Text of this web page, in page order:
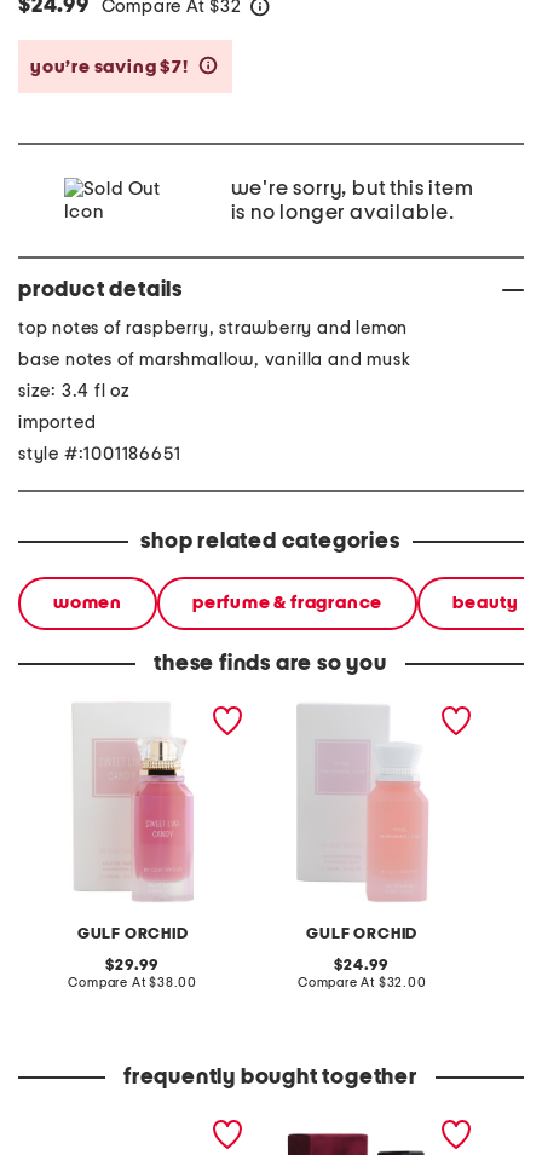
$24.99 Compare At $32
you’re saving $7!
we're sorry, but this item
is no longer available.
product details
top notes of raspberry, strawberry and lemon
base notes of marshmallow, vanilla and musk
size: 3.4 fl oz
imported
style #:1001186651
shop related categories
women perfume & fragrance beauty
these finds are so you
GULF ORCHID
women's 3.4oz sweet like
original
price:
29.99
Compare At compare
$38.00
GULF ORCHID
3.4oz marshmallow eau
original
price:
24.99
Compare At compare
$32.00
frequently bought together
3.3oz pour femme eau de
parfum